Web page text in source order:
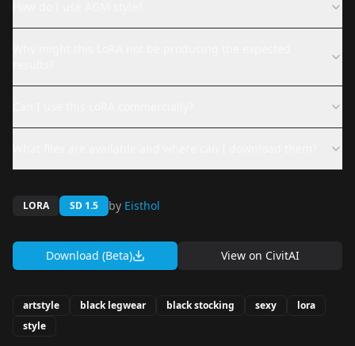
LORA SD 1.5 by Eisthol
Download (Beta) View on CivitAI
artstyle black legwear black stocking sexy
lora
style